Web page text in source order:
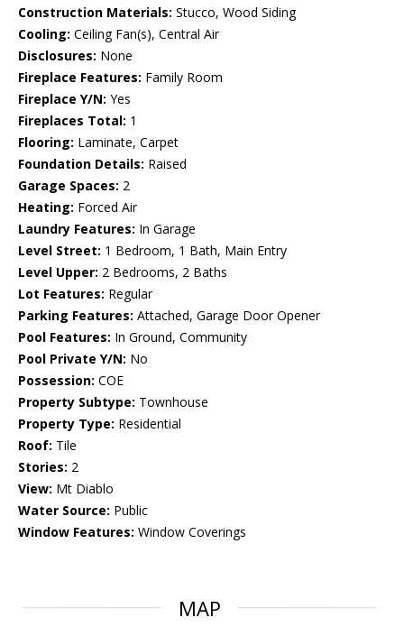
Construction Materials: Stucco, Wood Siding
Cooling: Ceiling Fan(s), Central Air
Disclosures: None
Fireplace Features: Family Room
Fireplace Y/N: Yes
Fireplaces Total: 1
Flooring: Laminate, Carpet
Foundation Details: Raised
Garage Spaces: 2
Heating: Forced Air
Laundry Features: In Garage
Level Street: 1 Bedroom, 1 Bath, Main Entry
Level Upper: 2 Bedrooms, 2 Baths
Lot Features: Regular
Parking Features: Attached, Garage Door Opener
Pool Features: In Ground, Community
Pool Private Y/N: No
Possession: COE
Property Subtype: Townhouse
Property Type: Residential
Roof: Tile
Stories: 2
View: Mt Diablo
Water Source: Public
Window Features: Window Coverings
MAP